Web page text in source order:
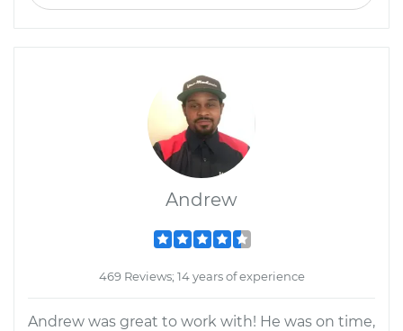
Andrew
469 Reviews; 14 years of experience
Andrew was great to work with! He was on time,